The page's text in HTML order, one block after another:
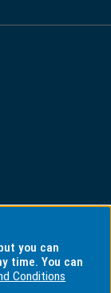
you can
time. You can
Conditions